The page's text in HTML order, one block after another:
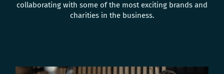
collaborating with some of the most exciting brands and
charities in the business.